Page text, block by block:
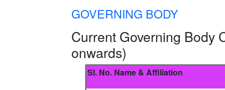
GOVERNING BODY
Current Governing Body
onwards)
Sl. No. Name & Affiliation